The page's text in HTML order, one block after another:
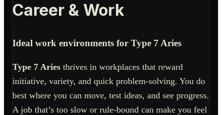
Career & Work
Ideal work environments for Type 7 Aries
Type 7 Aries thrives in workplaces that reward
initiative, variety, and quick problem-solving. You do
best where you can move, test ideas, and see progress.
A job that’s too slow or rule-bound can make you feel